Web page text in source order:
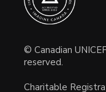
© Canadian
reserved.
Charitable